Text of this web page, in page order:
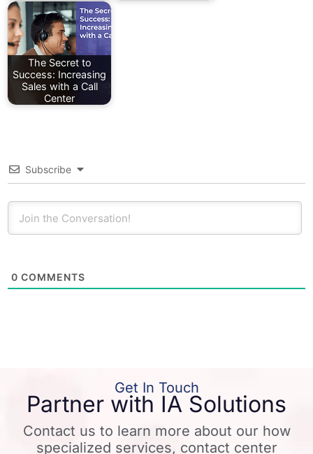
The Secret to
Success: Increasing
Sales with a Call
Center
Subscribe
0 COMMENTS
Get In Touch
Partner with IA Solutions
Contact us to learn more about our how
specialized services, contact center